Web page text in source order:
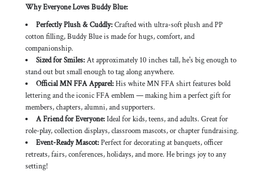
Why Everyone Loves Buddy Blue:
Perfectly Plush & Cuddly:Crafted with ultra-soft plush and PP
cotton filling, Buddy Blue is made for hugs, comfort, and
companionship.
Sized for Smiles:At approximately 10 inches tall, he's big enough to
stand out but small enough to tag along anywhere.
Official MN FFA Apparel:His white MN FFA shirt features bold
lettering and the iconic FFA emblem — making him a perfect gift for
members, chapters, alumni, and supporters.
A Friend for Everyone:Ideal for kids, teens, and adults. Great for
role-play, collection displays, classroom mascots, or chapter fundraising.
Event-Ready Mascot:Perfect for decorating at banquets, officer
retreats, fairs, conferences, holidays, and more. He brings joy to any
setting!